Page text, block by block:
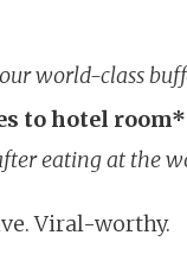
world-class
to hotel room*
eating at the
Viral-worthy.